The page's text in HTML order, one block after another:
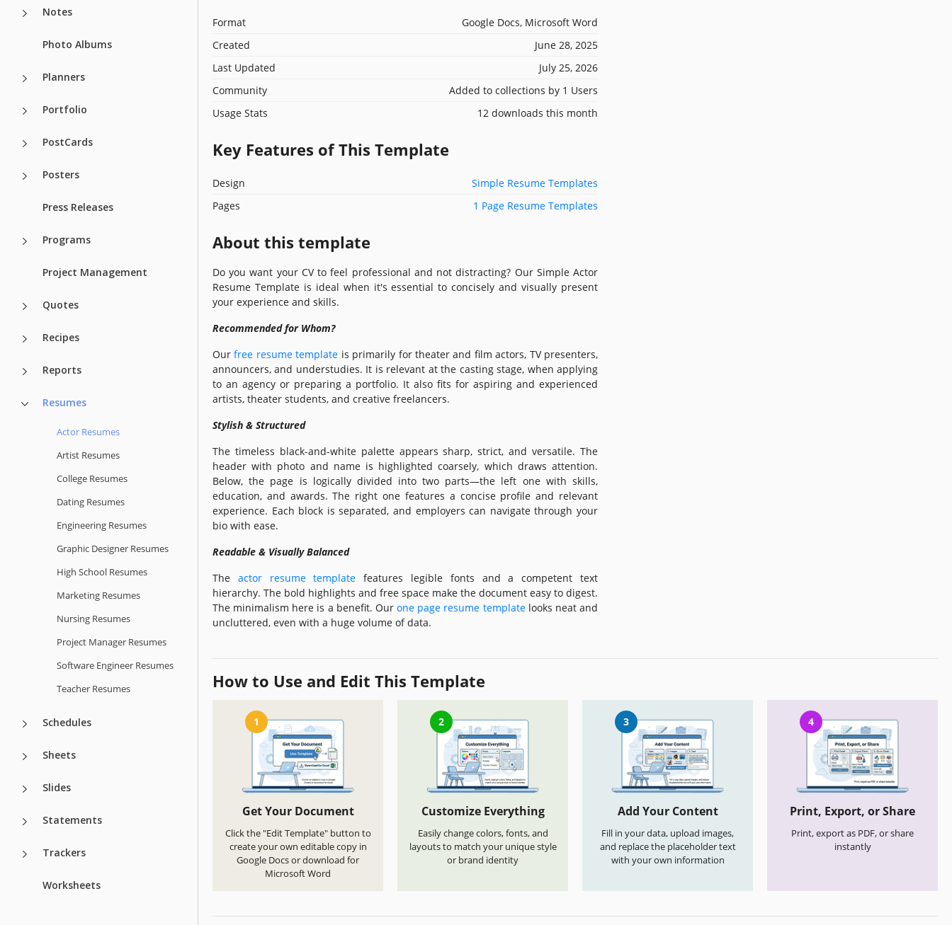
Notes
Photo Albums
Planners
Portfolio
PostCards
Posters
Press Releases
Programs
Project Management
Quotes
Recipes
Reports
Resumes
Actor Resumes
Artist Resumes
College Resumes
Dating Resumes
Engineering Resumes
Graphic Designer Resumes
High School Resumes
Marketing Resumes
Nursing Resumes
Project Manager Resumes
Software Engineer Resumes
Teacher Resumes
Schedules
Sheets
Slides
Statements
Trackers
Worksheets
Format
Google Docs, Microsoft Word
Created
June 28, 2025
Last Updated
July 25, 2026
Community
Added to collections by 1 Users
Usage Stats
12 downloads this month
Key Features of This Template
Design
Simple Resume Templates
Pages
1 Page Resume Templates
About this template
Do you want your CV to feel professional and not distracting? Our Simple Actor
Resume Template is ideal when it's essential to concisely and visually present
your experience and skills.
Recommended for Whom?
Ourfree resume template is primarily for theater and film actors, TV presenters,
announcers, and understudies. It is relevant at the casting stage, when applying
to an agency or preparing a portfolio. It also fits for aspiring and experienced
artists, theater students, and creative freelancers.
Stylish & Structured
The timeless black-and-white palette appears sharp, strict, and versatile. The
header with photo and name is highlighted coarsely, which draws attention.
Below, the page is logically divided into two parts—the left one with skills,
education, and awards. The right one features a concise profile and relevant
experience. Each block is separated, and employers can navigate through your
bio with ease.
Readable & Visually Balanced
The actor resume template features legible fonts and a competent text
hierarchy. The bold highlights and free space make the document easy to digest.
The minimalism here is a benefit. Ourone page resume templatelooks neat and
uncluttered, even with a huge volume of data.
How to Use and Edit This Template
1
Get Your Document
Click the "Edit Template" button to
create your own editable copy in
Google Docs or download for
Microsoft Word
2
Customize Everything
Easily change colors, fonts, and
layouts to match your unique style
or brand identity
3
Add Your Content
Fill in your data, upload images,
and replace the placeholder text
with your own information
4
Print, Export, or Share
Print, export as PDF, or share
instantly